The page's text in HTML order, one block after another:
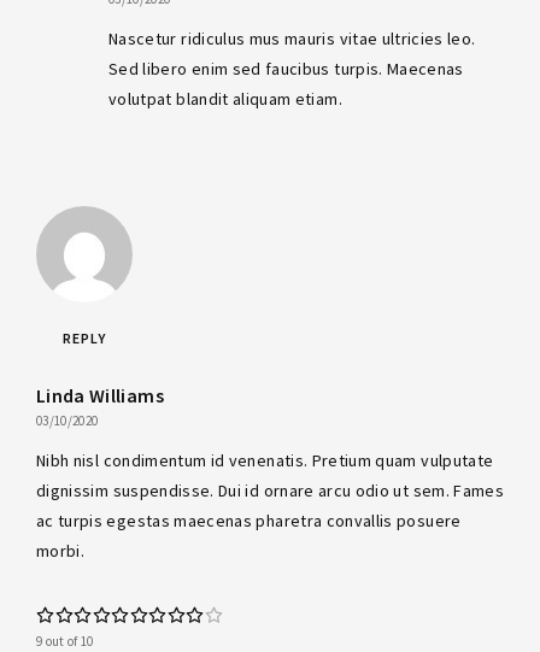
Nascetur ridiculus mus mauris vitae ultricies leo.
Sed libero enim sed faucibus turpis. Maecenas
volutpat blandit aliquam etiam.
REPLY
Linda Williams
03/10/2020
Nibh nisl condimentum id venenatis. Pretium quam vulputate
dignissim suspendisse. Dui id ornare arcu odio ut sem. Fames
ac turpis egestas maecenas pharetra convallis posuere
morbi.
9 out of 10